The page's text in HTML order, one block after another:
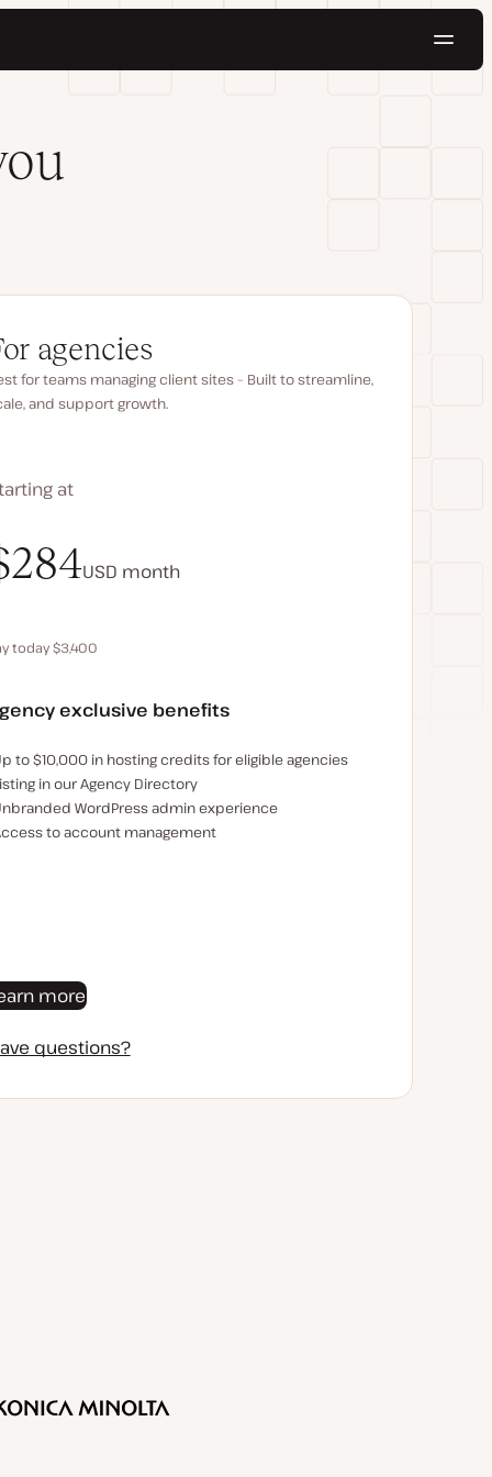
agencies
for teams managing client sites – Built to streamline,
and support growth.
at
USDmonth
USD month
today $3,400
exclusive benefits
of the agency-exclusive benefits:
to $10,000 in hosting credits for eligible agencies
in our Agency Directory
WordPress admin experience
to account management
more
questions?